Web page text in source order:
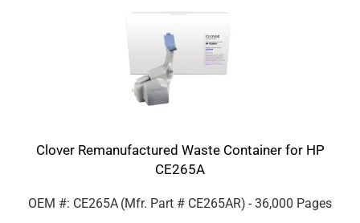
Clover Remanufactured Waste Container for HP
CE265A
OEM #: CE265A (Mfr. Part # CE265AR) - 36,000 Pages